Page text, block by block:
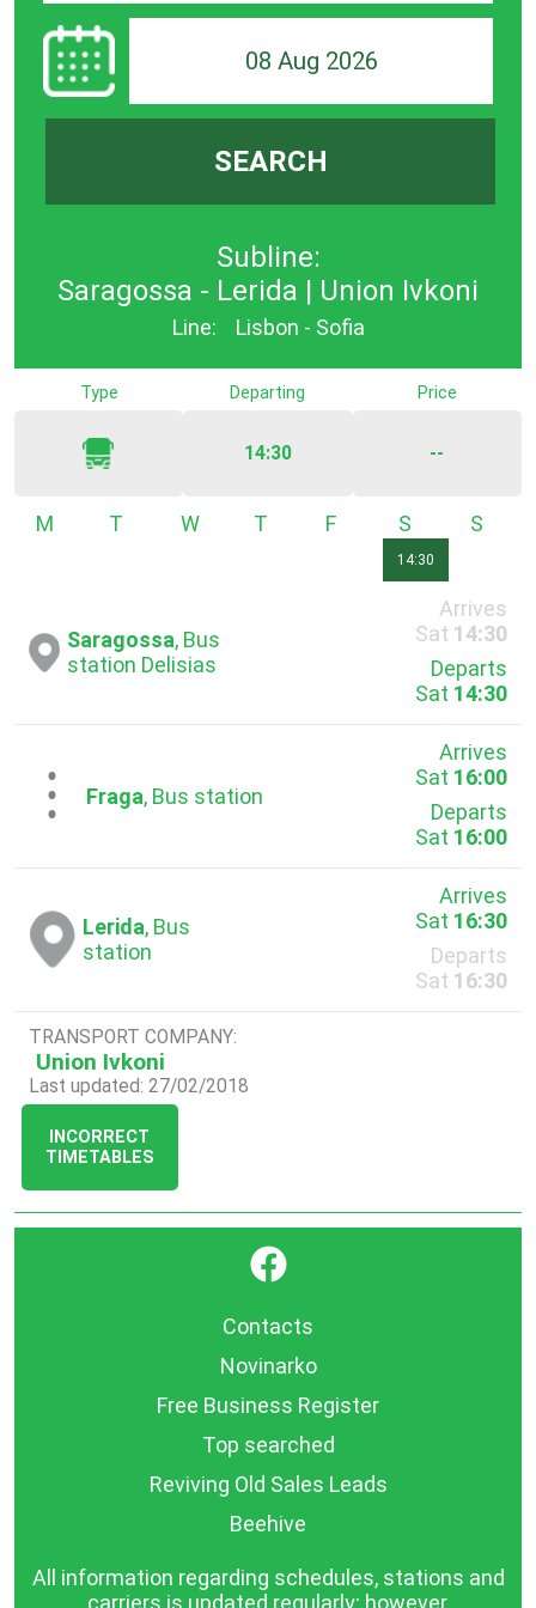
08 Aug 2026
SEARCH
Subline:
Saragossa - Lerida | Union Ivkoni
Line: Lisbon - Sofia
Type Departing
14:30
Price
--
Monday Tuesday WednesdayThursday Saturday
14:30
Saragossa, Bus
station Delisias
Arrives
Sat 14:30
Departs
Sat 14:30
...Fraga, Bus station
Arrives
Sat 16:00
Departs
Sat 16:00
Lerida, Bus
station
Arrives
Sat 16:30
Departs
Sat 16:30
TRANSPORT COMPANY:
Union Ivkoni
Last updated: 27/02/2018
INCORRECT
TIMETABLES
}
Contacts
Novinarko
Free Business Register
Top searched
Reviving Old Sales Leads
Beehive
All information regarding schedules, stations and
carriers is updated regularly; however,